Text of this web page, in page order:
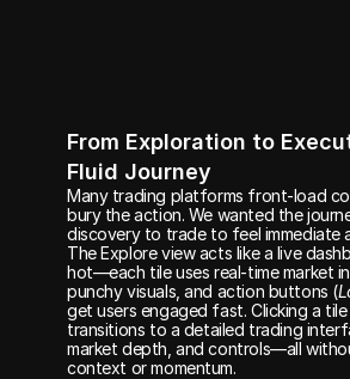
From Exploration to
Fluid Journey
Many trading platforms front-load
bury the action. We wanted the
discovery to trade to feel immediate
The Explore view acts like a live
hot—each tile uses real-time market
punchy visuals, and action buttons (
get users engaged fast. Clicking a tile
transitions to a detailed trading
market depth, and controls—all
context or momentum.